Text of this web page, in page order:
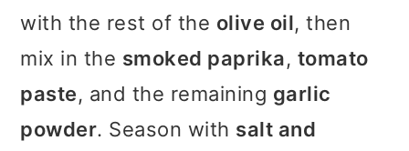
with the rest of the olive oil, then
mix in the smoked paprika, tomato
paste, and the remaining garlic
powder. Season with salt and